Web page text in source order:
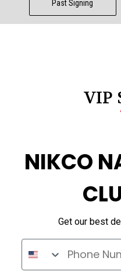
Past Signing
VIP
NIKCO
Get our best
Phone Number